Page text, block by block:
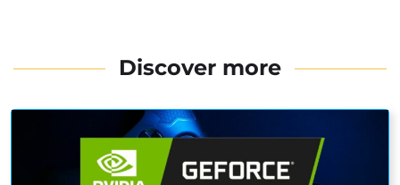
Discover more